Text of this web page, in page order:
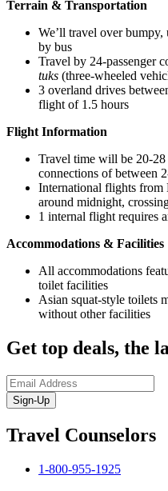
Terrain & Transportation
We’ll travel over bumpy,
by bus
Travel by 24-passenger
tuks (three-wheeled
3 overland drives
flight of 1.5 hours
Flight Information
Travel time will be 20-
connections of between
International flights from
around midnight,
1 internal flight requires
Accommodations & Facilities
All accommodations
toilet facilities
Asian squat-style toilets
without other facilities
Get top deals, the
Sign-Up
Travel Counselors
1-800-955-1925